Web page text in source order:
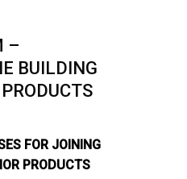
–
BUILDING
FOR JOINING
PRODUCTS